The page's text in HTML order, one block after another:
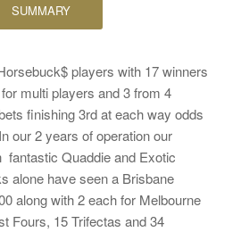
SUMMARY
players with 17 winners
multi players and 3 from 4
finishing 3rd at each way odds
our 2 years of operation our
fantastic Quaddie and Exotic
alone have seen a Brisbane
along with 2 each for Melbourne
Fours, 15 Trifectas and 34